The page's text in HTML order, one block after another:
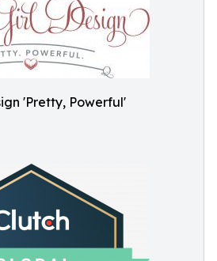
'Pretty, Powerful'